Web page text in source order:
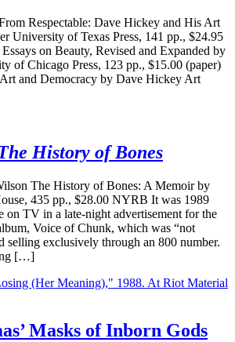
Respectable: Dave Hickey and His Art
University of Texas Press, 141 pp., $24.95
on Beauty, Revised and Expanded by
of Chicago Press, 123 pp., $15.00 (paper)
and Democracy by Dave Hickey Art
History of Bones
The History of Bones: A Memoir by
435 pp., $28.00 NYRB It was 1989
on TV in a late-night advertisement for the
Voice of Chunk, which was “not
selling exclusively through an 800 number.
[…]
Masks of Inborn Gods